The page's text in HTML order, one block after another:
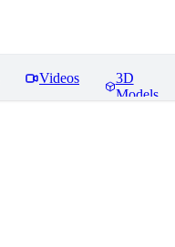
Videos
3D
Models